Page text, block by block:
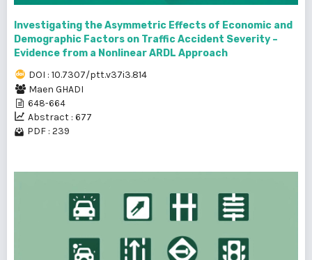
Investigating the Asymmetric Effects of Economic and
Demographic Factors on Traffic Accident Severity –
Evidence from a Nonlinear ARDL Approach
DOI : 10.7307/ptt.v37i3.814
Maen GHADI
648-664
Abstract : 677
PDF : 239